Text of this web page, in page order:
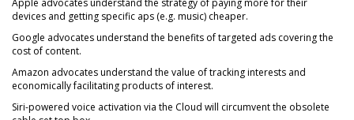
devices and getting specific aps (e.g. music) cheaper.
Google advocates understand the benefits of targeted ads covering the
cost of content.
Amazon advocates understand the value of tracking interests and
economically facilitating products of interest.
Siri-powered voice activation via the Cloud will circumvent the obsolete